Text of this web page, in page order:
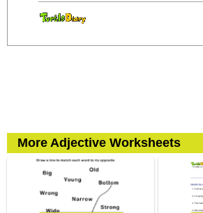
More Adjective Worksheets